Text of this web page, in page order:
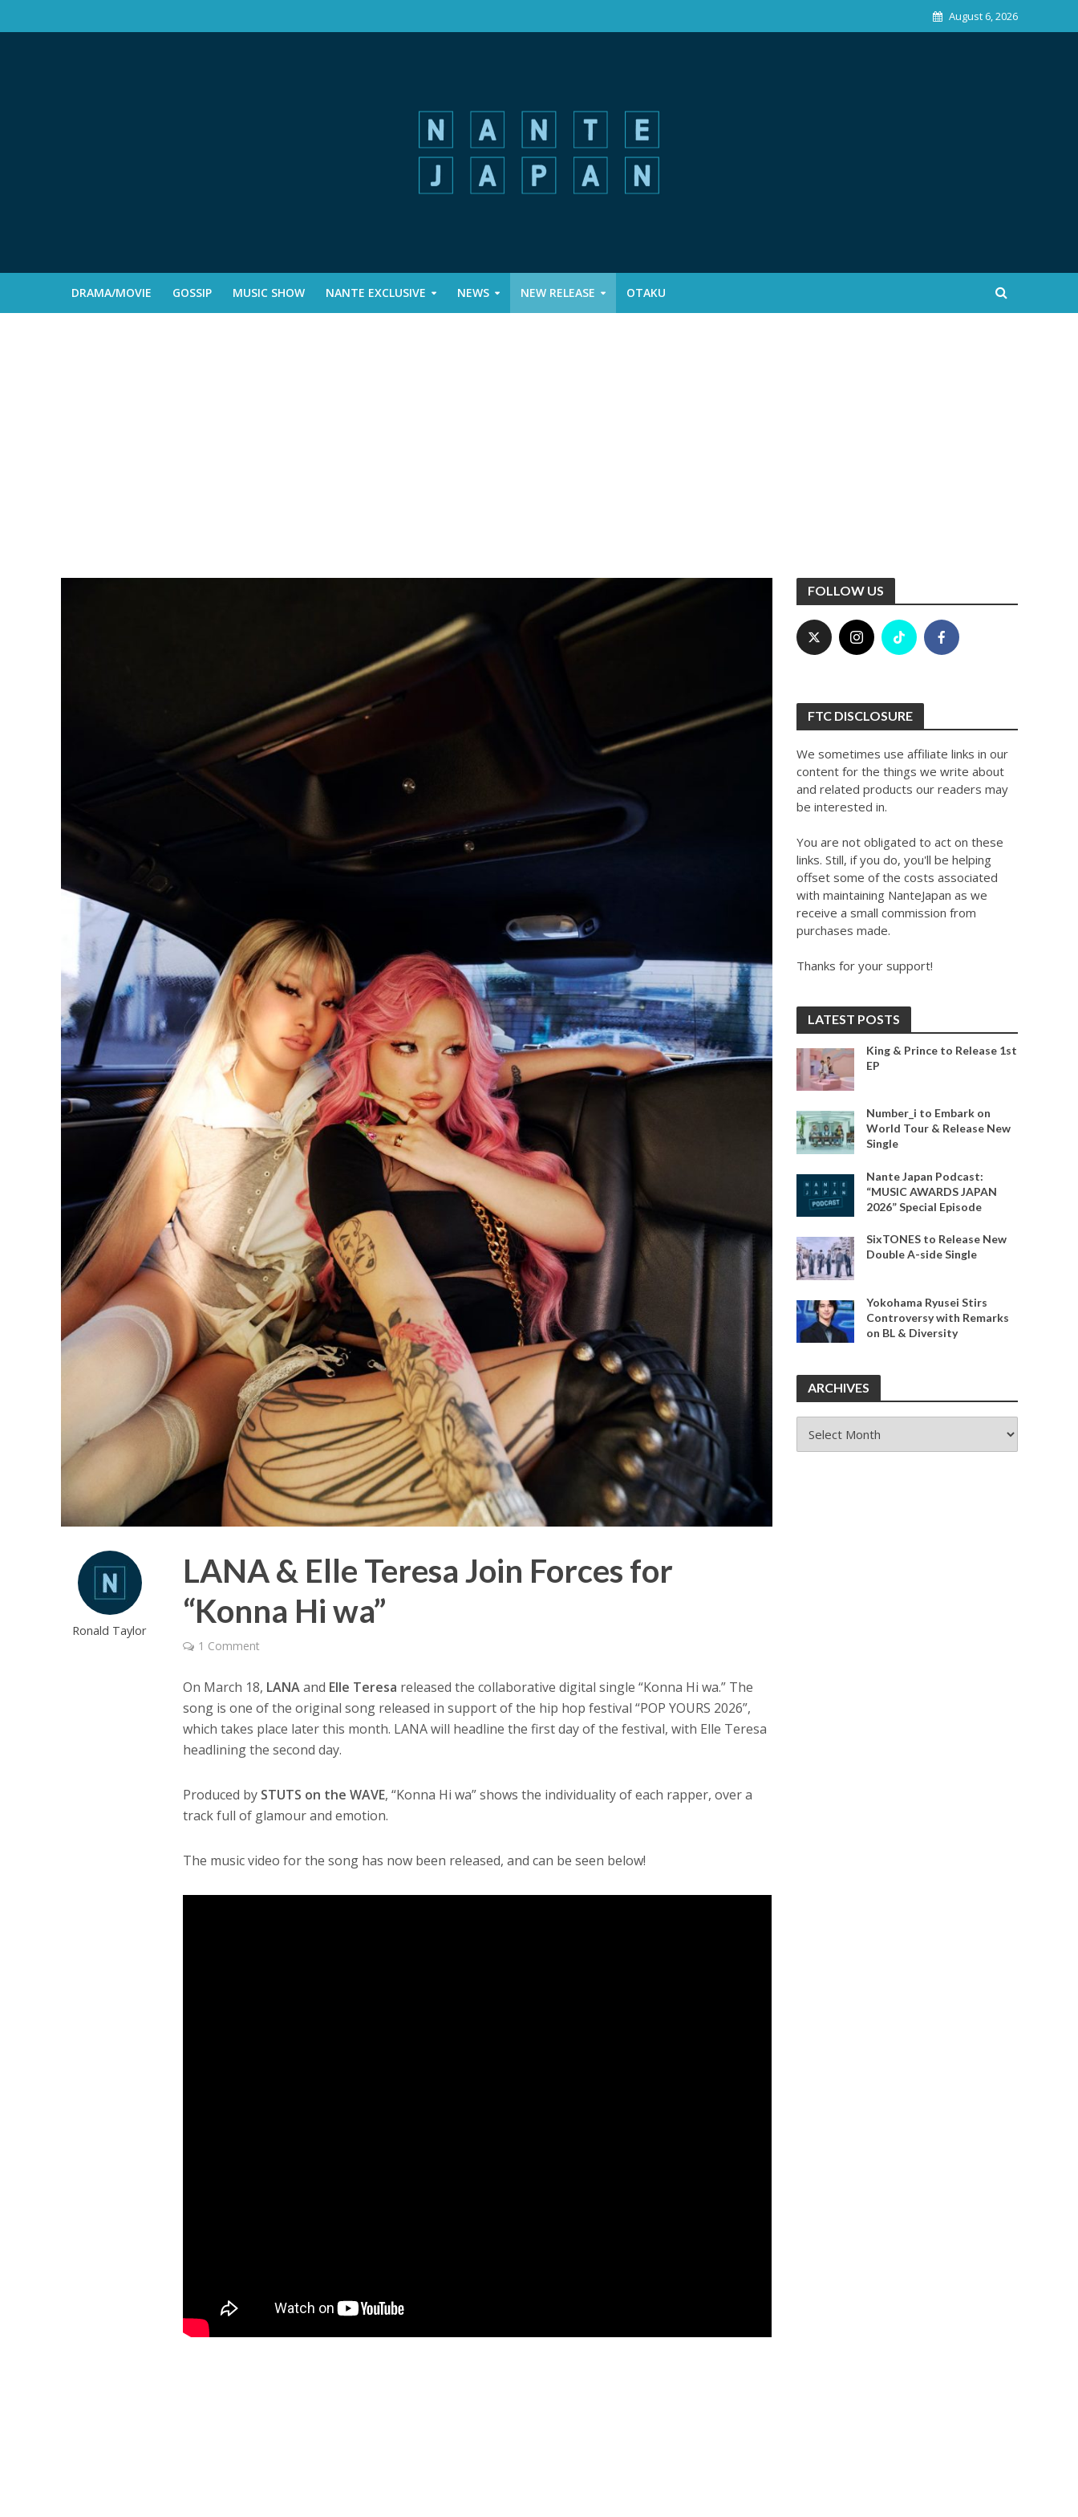
August 6, 2026
DRAMA/MOVIE GOSSIP MUSIC SHOW NANTE EXCLUSIVE NEWS NEW RELEASE OTAKU
Ronald Taylor
LANA & Elle Teresa Join Forces for
“Konna Hi wa”
1 Comment
On March 18, LANAand Elle Teresa released the collaborative digital single “Konna Hi wa.” The
song is one of the original song released in support of the hip hop festival “POP YOURS 2026”,
which takes place later this month. LANA will headline the first day of the festival, with Elle Teresa
headlining the second day.
Produced by STUTS on the WAVE, “Konna Hi wa” shows the individuality of each rapper, over a
track full of glamour and emotion.
The music video for the song has now been released, and can be seen below!
FOLLOW US
FTC DISCLOSURE
We sometimes use affiliate links in our
content for the things we write about
and related products our readers may
be interested in.
You are not obligated to act on these
links. Still, if you do, you'll be helping
offset some of the costs associated
with maintaining NanteJapan as we
receive a small commission from
purchases made.
Thanks for your support!
LATEST POSTS
King & Prince to Release 1st
EP
Number_i to Embark on
World Tour & Release New
Single
Nante Japan Podcast:
“MUSIC AWARDS JAPAN
2026” Special Episode
SixTONES to Release New
Double A-side Single
Yokohama Ryusei Stirs
Controversy with Remarks
on BL & Diversity
ARCHIVES